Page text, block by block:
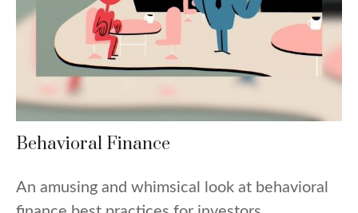
Behavioral Finance
An amusing and whimsical look at behavioral